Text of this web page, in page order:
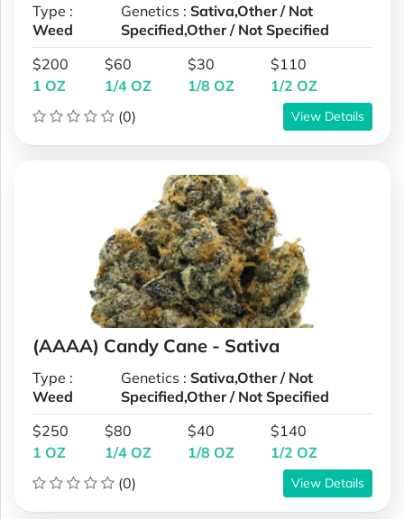
Type :
Weed
Genetics :Sativa,Other / Not
Specified,Other / Not Specified
$200
1 OZ
$60
1/4 OZ
$30
1/8 OZ
$110
1/2 OZ
(0)
View Details
(AAAA) Candy Cane - Sativa
Type :
Weed
Genetics :Sativa,Other / Not
Specified,Other / Not Specified
$250
1 OZ
$80
1/4 OZ
$40
1/8 OZ
$140
1/2 OZ
(0)
View Details